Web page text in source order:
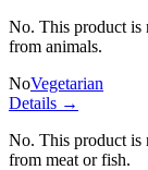
No. This product is
from animals.
NoVegetarian
Details →
No. This product is
from meat or fish.